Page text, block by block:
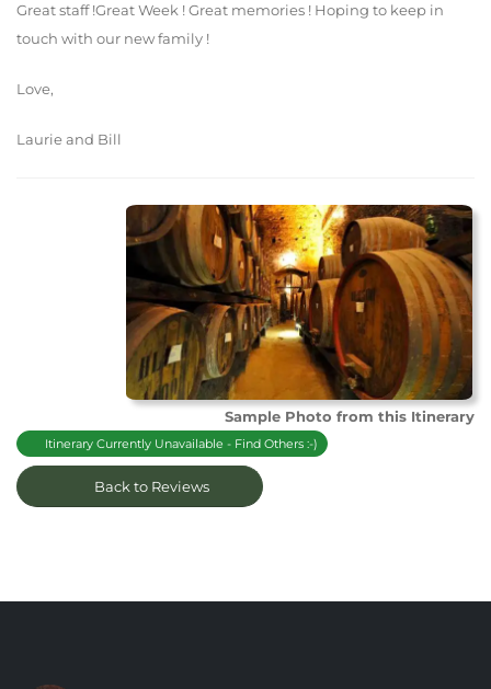
Great staff !Great Week ! Great memories ! Hoping to keep in
touch with our new family !
Love,
Laurie and Bill
Sample Photo from this Itinerary
Itinerary Currently Unavailable - Find Others :-)
Back to Reviews